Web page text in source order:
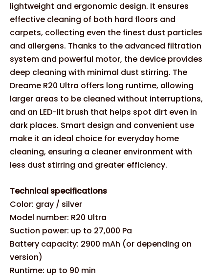
lightweight and ergonomic design. It ensures
effective cleaning of both hard floors and
carpets, collecting even the finest dust particles
and allergens. Thanks to the advanced filtration
system and powerful motor, the device provides
deep cleaning with minimal dust stirring. The
Dreame R20 Ultra offers long runtime, allowing
larger areas to be cleaned without interruptions,
and an LED-lit brush that helps spot dirt even in
dark places. Smart design and convenient use
make it an ideal choice for everyday home
cleaning, ensuring a cleaner environment with
less dust stirring and greater efficiency.
Technical specifications
Color: gray / silver
Model number: R20 Ultra
Suction power: up to 27,000 Pa
Battery capacity: 2900 mAh (or depending on
version)
Runtime: up to 90 min